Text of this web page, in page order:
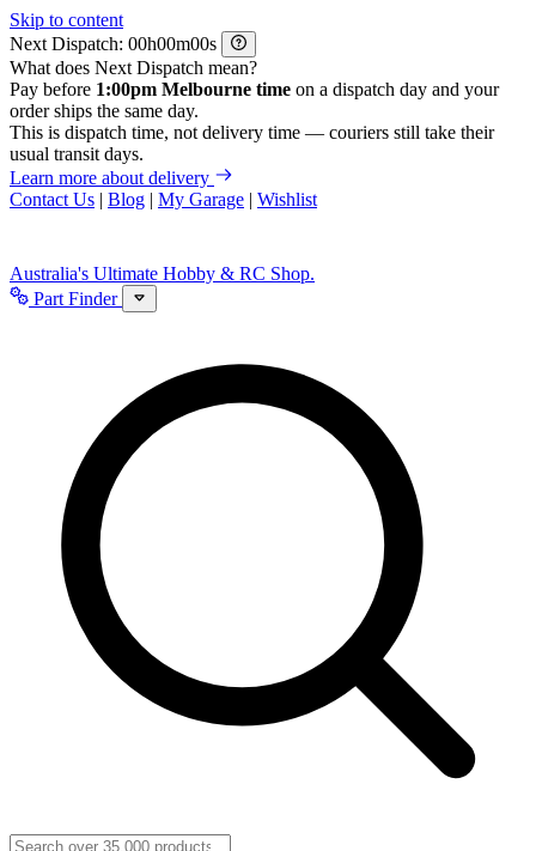
Skip to content
Next Dispatch:
h m
s
What does Next Dispatch mean?
Pay before 1:00pm Melbourne time on a dispatch day and your
order ships the same day.
This is dispatch time, not delivery time — couriers still take their
usual transit days.
Learn more about delivery
Contact Us | Blog | My Garage | Wishlist
Australia's Ultimate Hobby & RC Shop.
Part Finder